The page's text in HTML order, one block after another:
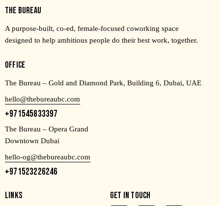
THE BUREAU
A purpose-built, co-ed, female-focused coworking space
designed to help ambitious people do their best work, together.
OFFICE
The Bureau – Gold and Diamond Park, Building 6, Dubai, UAE
hello@thebureaubc.com
+971545833397
The Bureau – Opera Grand
Downtown Dubai
hello-og@thebureaubc.com
+971523226246
LINKS GET IN TOUCH